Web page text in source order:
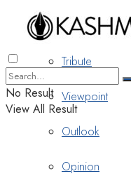
Nostalgia
Tribute
Viewpoint
Outlook
Opinion
No Result
View All Result